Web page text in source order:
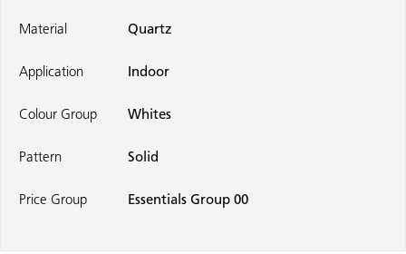
Material Quartz
Application Indoor
Colour Group Whites
Pattern Solid
Price Group Essentials Group 00